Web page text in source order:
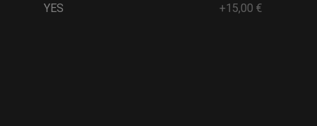
YES +15,00 €